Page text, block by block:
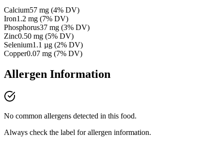
Calcium57 mg (4% DV)
Iron1.2 mg (7% DV)
Phosphorus37 mg (3% DV)
Zinc0.50 mg (5% DV)
Selenium1.1 µg (2% DV)
Copper0.07 mg (7% DV)
Allergen Information
No common allergens detected in this food.
Always check the label for allergen information.